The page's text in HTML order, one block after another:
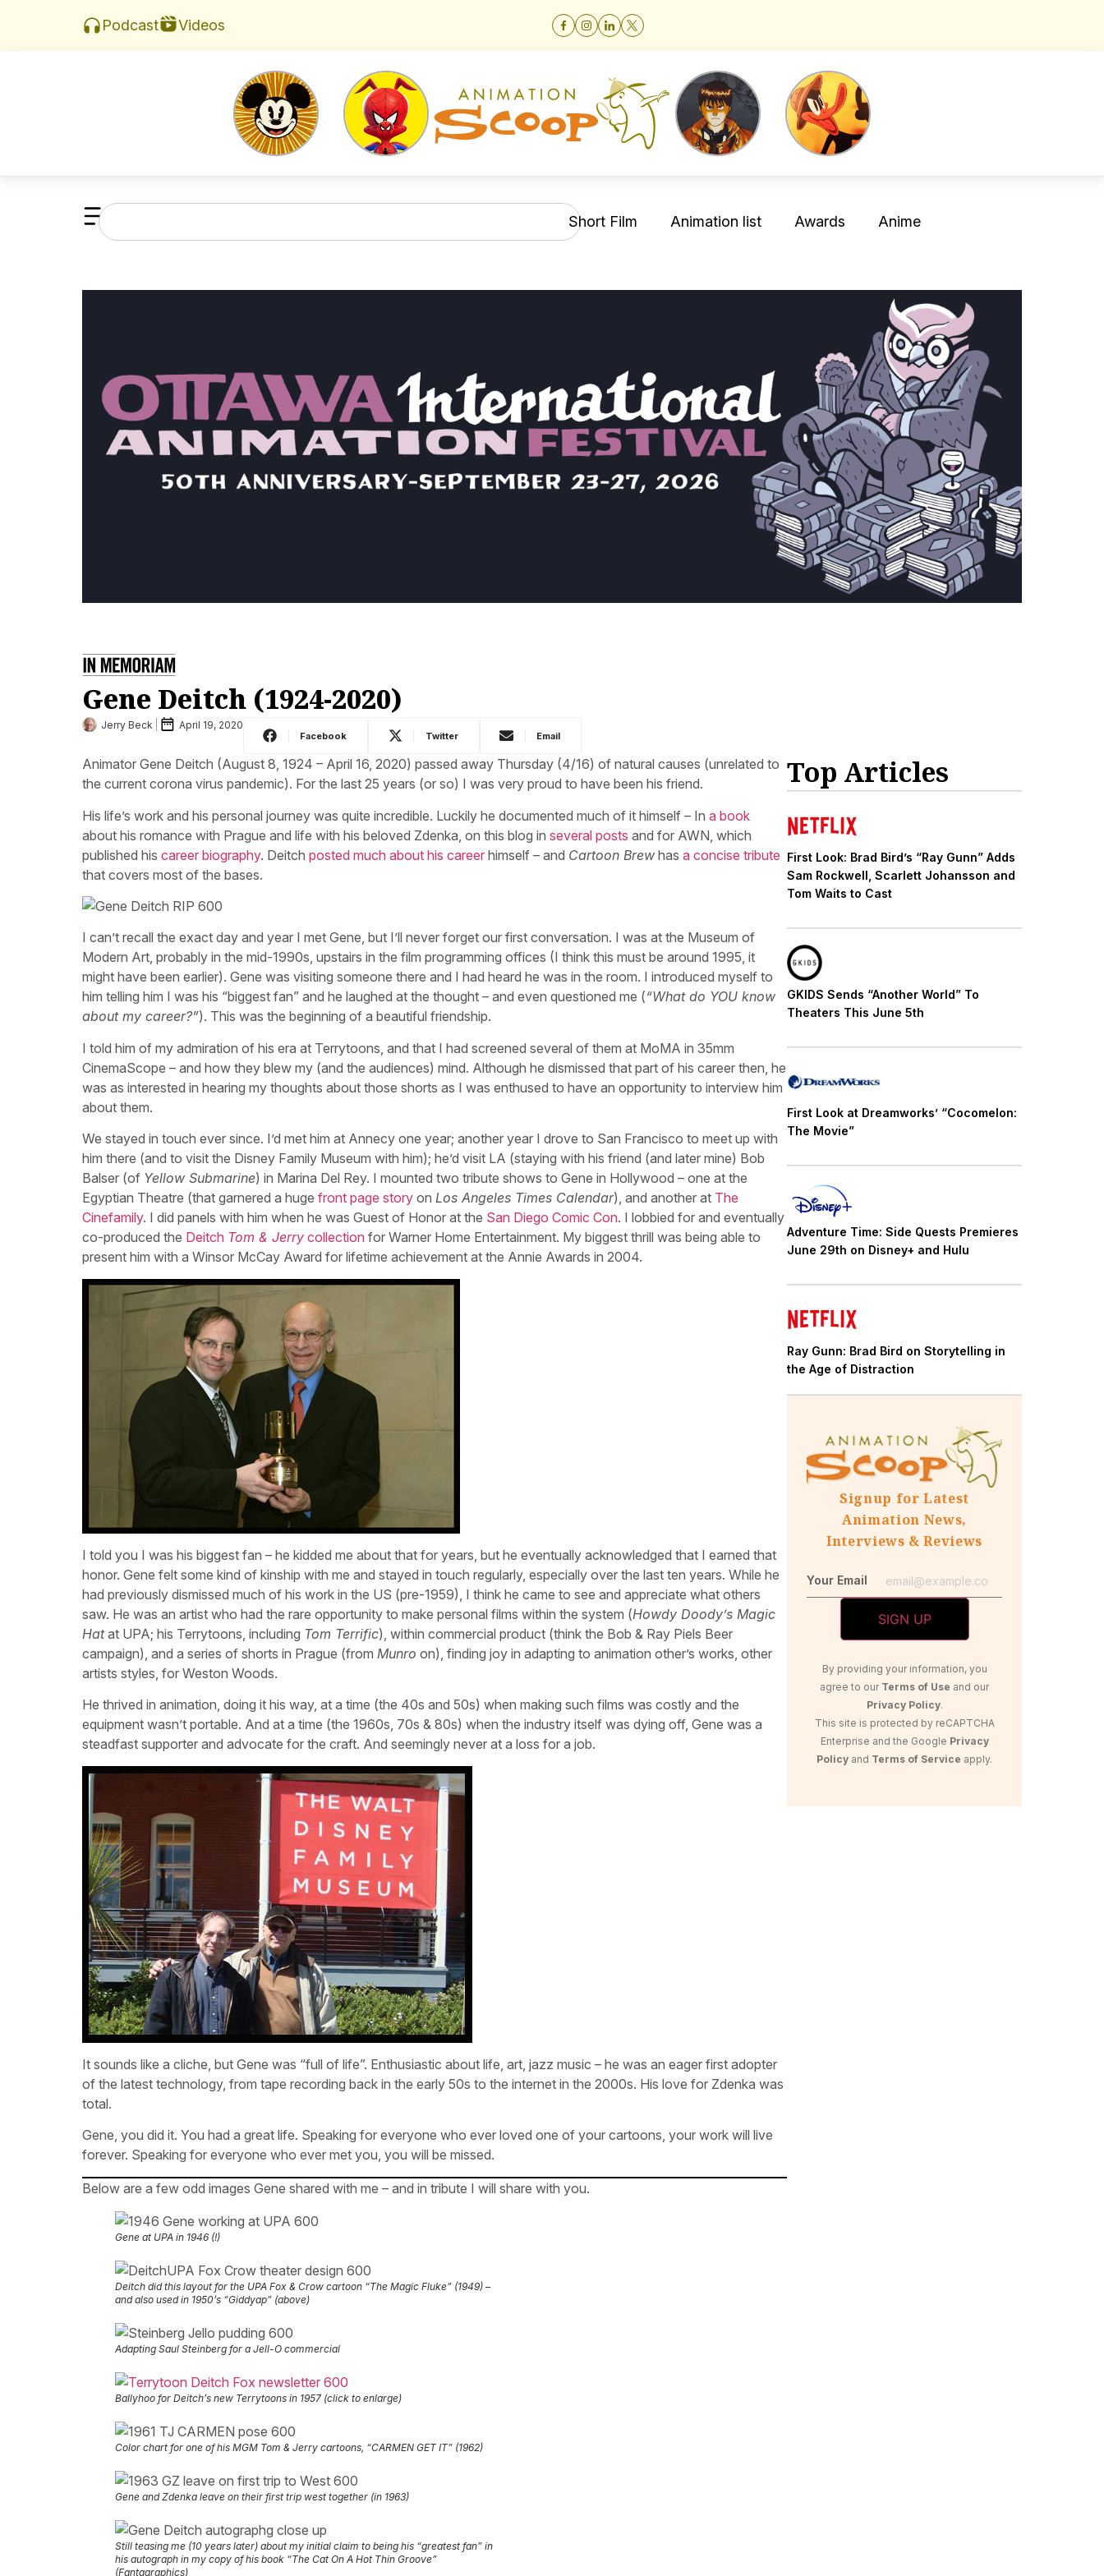
Podcast Videos
Short Film Animation list Awards Anime
Gene Deitch (1924-2020)
Jerry Beck April 19, 2020
Facebook Twitter Email
Animator Gene Deitch (August 8, 1924 – April 16, 2020) passed away Thursday (4/16) of natural causes (unrelated to
the current corona virus pandemic). For the last 25 years (or so) I was very proud to have been his friend.
His life’s work and his personal journey was quite incredible. Luckily he documented much of it himself – In a book
about his romance with Prague and life with his beloved Zdenka, on this blog in several posts and for AWN, which
published his career biography. Deitch posted much about his career himself – and Cartoon Brew has a concise tribute
that covers most of the bases.
I can’t recall the exact day and year I met Gene, but I’ll never forget our first conversation. I was at the Museum of
Modern Art, probably in the mid-1990s, upstairs in the film programming offices (I think this must be around 1995, it
might have been earlier). Gene was visiting someone there and I had heard he was in the room. I introduced myself to
him telling him I was his “biggest fan” and he laughed at the thought – and even questioned me (“What do YOU know
about my career?”). This was the beginning of a beautiful friendship.
I told him of my admiration of his era at Terrytoons, and that I had screened several of them at MoMA in 35mm
CinemaScope – and how they blew my (and the audiences) mind. Although he dismissed that part of his career then, he
was as interested in hearing my thoughts about those shorts as I was enthused to have an opportunity to interview him
about them.
We stayed in touch ever since. I’d met him at Annecy one year; another year I drove to San Francisco to meet up with
him there (and to visit the Disney Family Museum with him); he’d visit LA (staying with his friend (and later mine) Bob
Balser (of Yellow Submarine) in Marina Del Rey. I mounted two tribute shows to Gene in Hollywood – one at the
Egyptian Theatre (that garnered a huge front page story on Los Angeles Times Calendar), and another at The
Cinefamily. I did panels with him when he was Guest of Honor at the San Diego Comic Con. I lobbied for and eventually
co-produced the Deitch Tom & Jerry collection for Warner Home Entertainment. My biggest thrill was being able to
present him with a Winsor McCay Award for lifetime achievement at the Annie Awards in 2004.
I told you I was his biggest fan – he kidded me about that for years, but he eventually acknowledged that I earned that
honor. Gene felt some kind of kinship with me and stayed in touch regularly, especially over the last ten years. While he
had previously dismissed much of his work in the US (pre-1959), I think he came to see and appreciate what others
saw. He was an artist who had the rare opportunity to make personal films within the system (Howdy Doody’s Magic
Hatat UPA; his Terrytoons, including Tom Terrific), within commercial product (think the Bob & Ray Piels Beer
campaign), and a series of shorts in Prague (from Munro on), finding joy in adapting to animation other’s works, other
artists styles, for Weston Woods.
He thrived in animation, doing it his way, at a time (the 40s and 50s) when making such films was costly and the
equipment wasn’t portable. And at a time (the 1960s, 70s & 80s) when the industry itself was dying off, Gene was a
steadfast supporter and advocate for the craft. And seemingly never at a loss for a job.
It sounds like a cliche, but Gene was “full of life”. Enthusiastic about life, art, jazz music – he was an eager first adopter
of the latest technology, from tape recording back in the early 50s to the internet in the 2000s. His love for Zdenka was
total.
Gene, you did it. You had a great life. Speaking for everyone who ever loved one of your cartoons, your work will live
forever. Speaking for everyone who ever met you, you will be missed.
Below are a few odd images Gene shared with me – and in tribute I will share with you.
Gene at UPA in 1946 (!)
Deitch did this layout for the UPA Fox & Crow cartoon “The Magic Fluke” (1949) –
and also used in 1950’s “Giddyap” (above)
Adapting Saul Steinberg for a Jell-O commercial
Ballyhoo for Deitch’s new Terrytoons in 1957 (click to enlarge)
Color chart for one of his MGM Tom & Jerry cartoons, “CARMEN GET IT” (1962)
Gene and Zdenka leave on their first trip west together (in 1963)
Still teasing me (10 years later) about my initial claim to being his “greatest fan” in
his autograph in my copy of his book “The Cat On A Hot Thin Groove”
(Fantagraphics)
Top Articles
First Look: Brad Bird’s “Ray Gunn” Adds
Sam Rockwell, Scarlett Johansson and
Tom Waits to Cast
GKIDS Sends “Another World” To
Theaters This June 5th
First Look at Dreamworks’ “Cocomelon:
The Movie”
Adventure Time: Side Quests Premieres
June 29th on Disney+ and Hulu
Ray Gunn: Brad Bird on Storytelling in
the Age of Distraction
Signup for Latest
Animation News,
Interviews & Reviews
Your Email
By providing your information, you
agree to our Terms of Use and our
Privacy Policy.
This site is protected by reCAPTCHA
Enterprise and the Google Privacy
Policy and Terms of Service apply.